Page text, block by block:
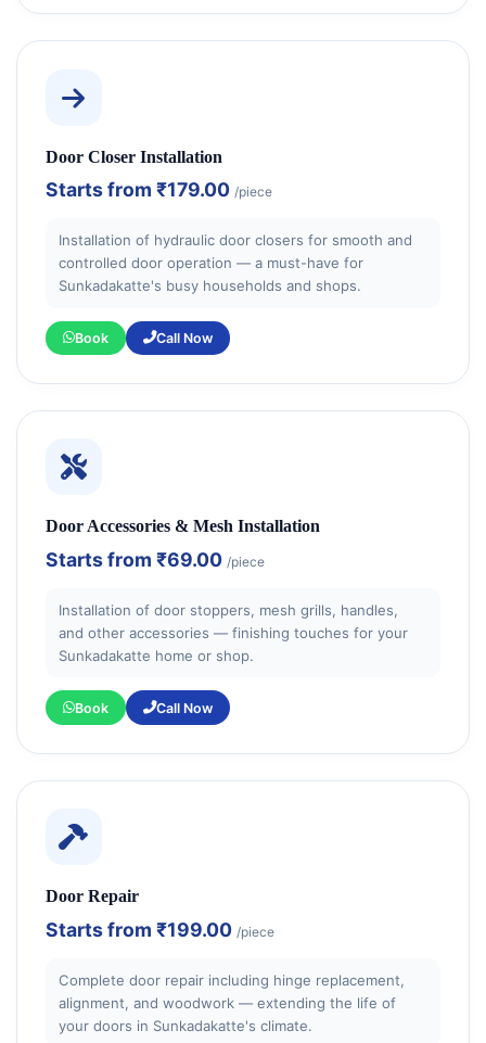
Door Closer Installation
Starts from ₹179.00 /piece
Installation of hydraulic door closers for smooth and
controlled door operation — a must-have for
Sunkadakatte's busy households and shops.
Book Call Now
Door Accessories & Mesh Installation
Starts from ₹69.00 /piece
Installation of door stoppers, mesh grills, handles,
and other accessories — finishing touches for your
Sunkadakatte home or shop.
Book Call Now
Door Repair
Starts from ₹199.00 /piece
Complete door repair including hinge replacement,
alignment, and woodwork — extending the life of
your doors in Sunkadakatte's climate.